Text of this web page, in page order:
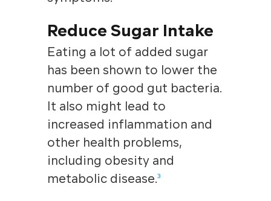
Reduce Sugar Intake
Eating a lot of added sugar
has been shown to lower the
number of good gut bacteria.
It also might lead to
increased inflammation and
other health problems,
including obesity and
metabolic disease.3